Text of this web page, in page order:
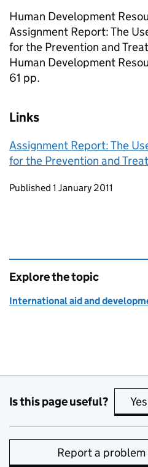
Human Development
Assignment Report: The
for the Prevention and
Human Development
61 pp.
Links
Assignment Report: The
for the Prevention and
Updates to this page
Published 1 January 2011
Explore the topic
International aid and
Is this page useful? Yes
Report a